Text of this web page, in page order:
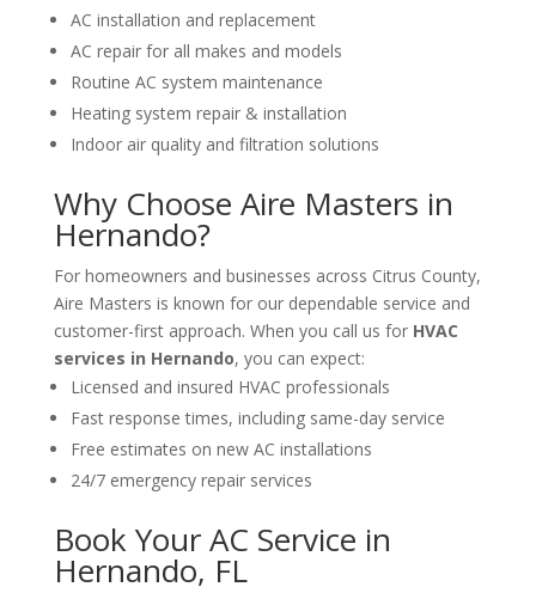
AC installation and replacement
AC repair for all makes and models
Routine AC system maintenance
Heating system repair & installation
Indoor air quality and filtration solutions
Why Choose Aire Masters in
Hernando?
For homeowners and businesses across Citrus County,
Aire Masters is known for our dependable service and
customer-first approach. When you call us for HVAC
services in Hernando, you can expect:
Licensed and insured HVAC professionals
Fast response times, including same-day service
Free estimates on new AC installations
24/7 emergency repair services
Book Your AC Service in
Hernando, FL